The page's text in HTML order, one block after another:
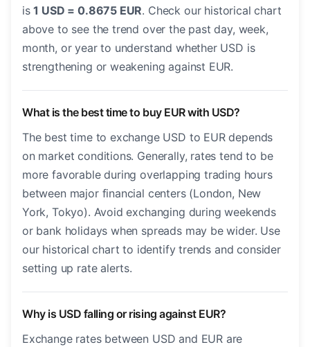
is1 USD = 0.8675 EUR. Check our historical chart
above to see the trend over the past day, week,
month, or year to understand whether USD is
strengthening or weakening against EUR.
What is the best time to buy EUR with USD?
The best time to exchange USD to EUR depends
on market conditions. Generally, rates tend to be
more favorable during overlapping trading hours
between major financial centers (London, New
York, Tokyo). Avoid exchanging during weekends
or bank holidays when spreads may be wider. Use
our historical chart to identify trends and consider
setting up rate alerts.
Why is USD falling or rising against EUR?
Exchange rates between USD and EUR are